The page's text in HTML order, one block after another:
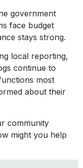
government
face budget
stays strong.
local reporting,
continue to
most
about their
community
might you help